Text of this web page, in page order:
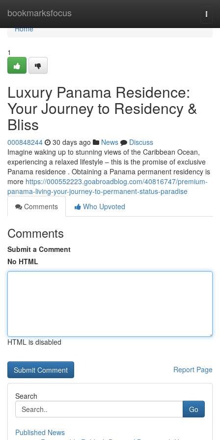
bookmarksfocus
Home
Home
1
Luxury Panama Residence:
Your Journey to Residency &
Bliss
000848244 30 days ago News
Discuss
Imagine waking up to stunning views of the Caribbean Ocean,
experiencing a relaxed lifestyle – this is the promise of exclusive
Panama residence . Obtaining a Panama permanent residency is
more https://000552223.goabroadblog.com/40816747/premium-
panama-living-your-journey-to-permanent-status-paradise
Comments
Who Upvoted
Comments
Submit a Comment
No HTML
HTML is disabled
Report Page
Search
Go
Published News